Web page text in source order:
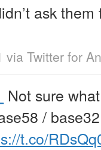
ask
via Twitter for
Not sure
/
t.co/